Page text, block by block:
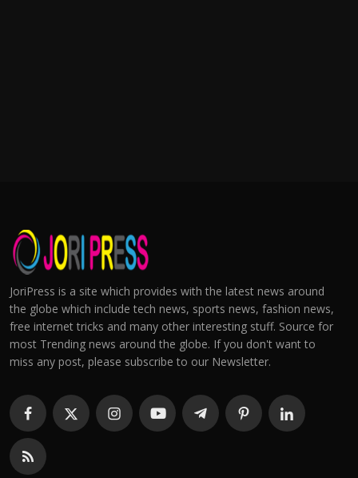
JoriPress is a site which provides with the latest news around
the globe which include tech news, sports news, fashion news,
free internet tricks and many other interesting stuff. Source for
most Trending news around the globe. If you don't want to
miss any post, please subscribe to our Newsletter.